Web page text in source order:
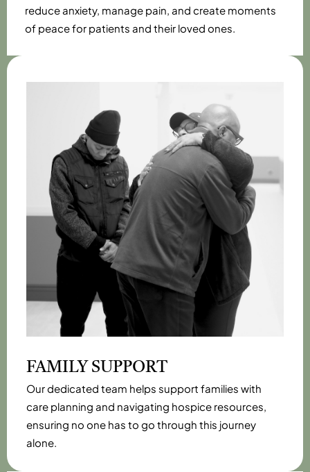
reduce anxiety, manage pain, and create moments
of peace for patients and their loved ones.
FAMILY SUPPORT
Our dedicated team helps support families with
care planning and navigating hospice resources,
ensuring no one has to go through this journey
alone.